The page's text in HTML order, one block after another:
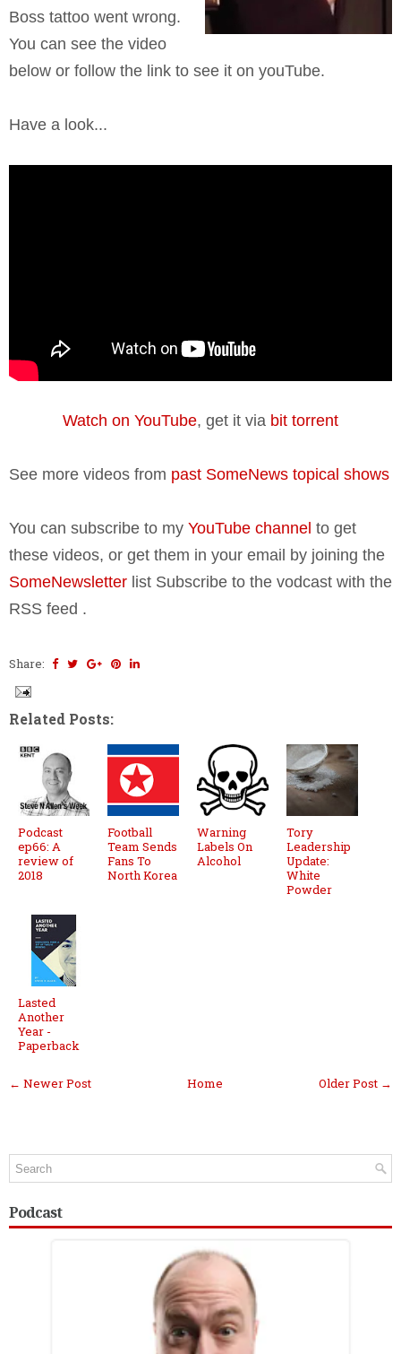
Boss tattoo went wrong.
You can see the video
below or follow the link to see it on youTube.
Have a look...
Watch on YouTube, get it via bit torrent
See more videos from past SomeNews topical shows
You can subscribe to my YouTube channel to get
these videos, or get them in your email by joining the
SomeNewsletter list Subscribe to the vodcast with the
RSS feed .
Share:
Related Posts:
Podcast
ep66: A
review of
2018
Football
Team Sends
Fans To
North Korea
Warning
Labels On
Alcohol
Tory
Leadership
Update:
White
Powder
Lasted
Another
Year -
Paperback
← Newer Post Older Post →
Home
Podcast